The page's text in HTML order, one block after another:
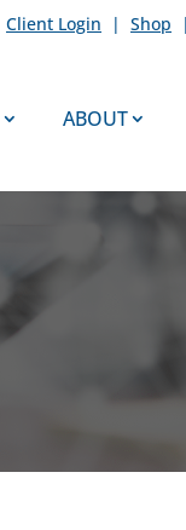
Client Login | Shop
ABOUT